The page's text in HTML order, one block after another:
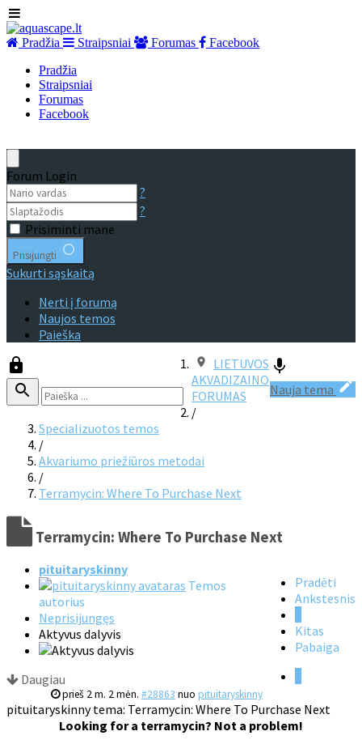
Pradžia Straipsniai Forumas
Facebook
Pradžia
Straipsniai
Forumas
Facebook
Forum Login
?
?
Prisiminti mane
Prisijungti
Sukurti sąskaitą
Nerti į forumą
Naujos temos
Paieška
Nauja tema
LIETUVOS
AKVADIZAINO
FORUMAS
/
Specializuotos temos
/
Akvariumo priežiūros metodai
/
Terramycin: Where To Purchase Next
Terramycin: Where To Purchase Next
Pradėti
Ankstesnis
Kitas
Pabaiga
pituitaryskinny
Temos
autorius
Neprisijungęs
Aktyvus dalyvis
Daugiau
prieš 2 m. 2 mėn. #28863 nuo pituitaryskinny
pituitaryskinny tema: Terramycin: Where To Purchase Next
Looking for a terramycin? Not a problem!